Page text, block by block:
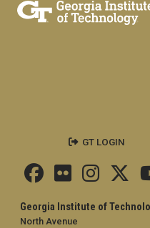
Georgia Institute of
North Avenue
GT LOGIN